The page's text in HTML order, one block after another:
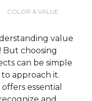
COLOR & VALUE
value
But choosing
can be simple
approach it.
essential